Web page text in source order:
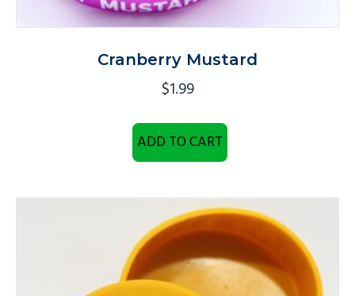
Cranberry Mustard
$1.99
ADD TO CART